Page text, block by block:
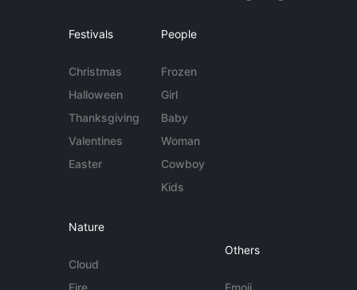
Festivals
Christmas
Halloween
Thanksgiving
Valentines
Easter
People
Frozen
Girl
Baby
Woman
Cowboy
Kids
Nature
Cloud
Fire
Others
Emoji